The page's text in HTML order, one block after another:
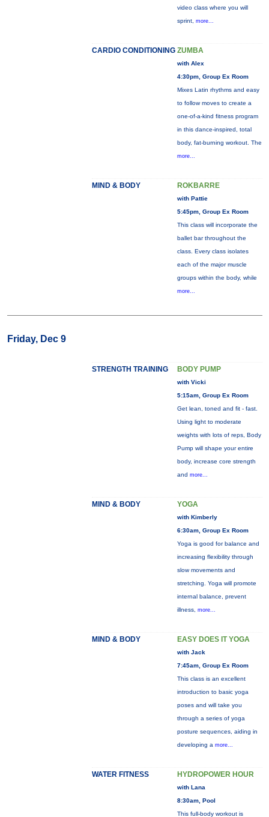
video class where you will
sprint, more...
CARDIO CONDITIONING ZUMBA
with Alex
4:30pm, Group Ex Room
Mixes Latin rhythms and easy
to follow moves to create a
one-of-a-kind fitness program
in this dance-inspired, total
body, fat-burning workout. The
more...
MIND & BODY ROKBARRE
with Pattie
5:45pm, Group Ex Room
This class will incorporate the
ballet bar throughout the
class. Every class isolates
each of the major muscle
groups within the body, while
more...
Friday, Dec 9
STRENGTH TRAINING BODY PUMP
with Vicki
5:15am, Group Ex Room
Get lean, toned and fit - fast.
Using light to moderate
weights with lots of reps, Body
Pump will shape your entire
body, increase core strength
and more...
MIND & BODY YOGA
with Kimberly
6:30am, Group Ex Room
Yoga is good for balance and
increasing flexibility through
slow movements and
stretching. Yoga will promote
internal balance, prevent
illness, more...
MIND & BODY EASY DOES IT YOGA
with Jack
7:45am, Group Ex Room
This class is an excellent
introduction to basic yoga
poses and will take you
through a series of yoga
posture sequences, aiding in
developing a more...
WATER FITNESS HYDROPOWER HOUR
with Lana
8:30am, Pool
This full-body workout is